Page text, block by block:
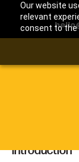
Our website
relevant
consent to the
Introduction